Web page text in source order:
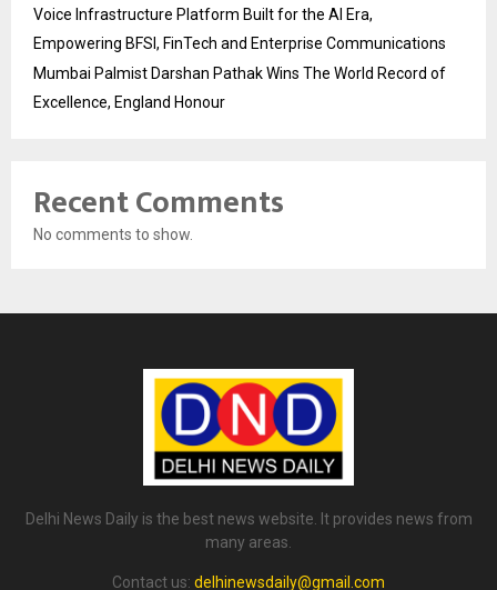
Voice Infrastructure Platform Built for the AI Era,
Empowering BFSI, FinTech and Enterprise Communications
Mumbai Palmist Darshan Pathak Wins The World Record of
Excellence, England Honour
Recent Comments
No comments to show.
Delhi News Daily is the best news website. It provides news from
many areas.
Contact us: delhinewsdaily@gmail.com